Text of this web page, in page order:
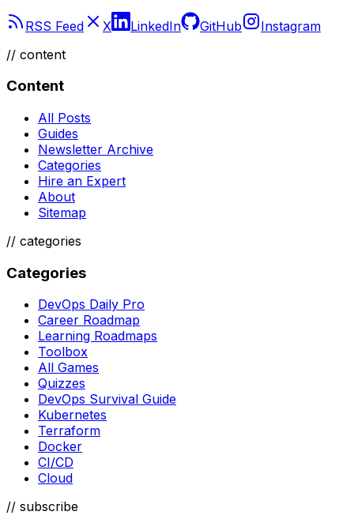
RSS Feed X LinkedIn GitHub
Instagram
// content
Content
All Posts
Guides
Newsletter Archive
Categories
Hire an Expert
About
Sitemap
// categories
Categories
DevOps Daily Pro
Career Roadmap
Learning Roadmaps
Toolbox
All Games
Quizzes
DevOps Survival Guide
Kubernetes
Terraform
Docker
CI/CD
Cloud
// subscribe